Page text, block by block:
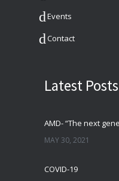
Events
Contact
Latest Posts
MAY 30, 2021
COVID-19